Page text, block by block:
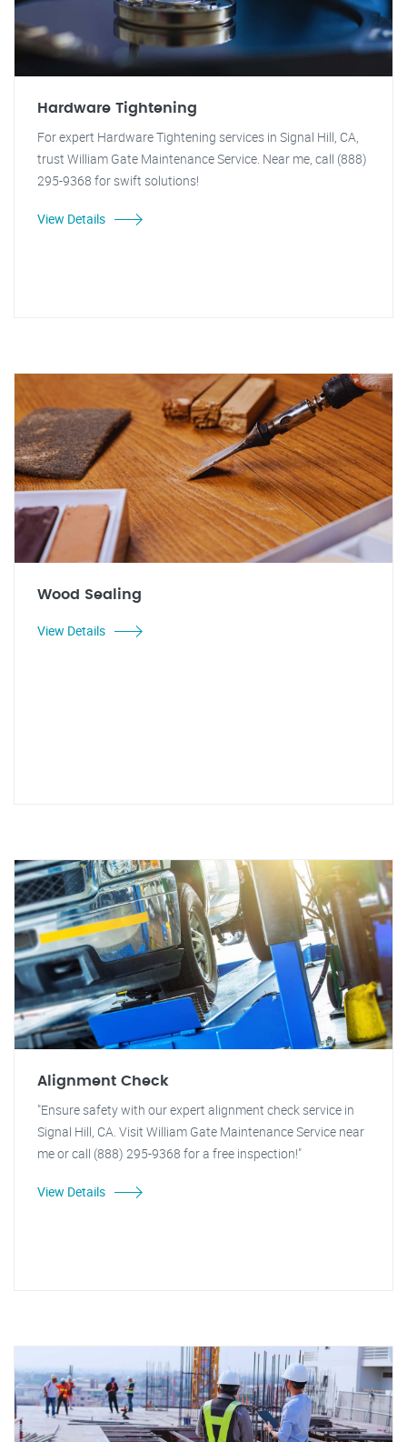
Hardware Tightening
For expert Hardware Tightening services in Signal Hill, CA,
trust William Gate Maintenance Service. Near me, call (888)
295-9368 for swift solutions!
View Details
Wood Sealing
View Details
Alignment Check
"Ensure safety with our expert alignment check service in
Signal Hill, CA. Visit William Gate Maintenance Service near
me or call (888) 295-9368 for a free inspection!"
View Details